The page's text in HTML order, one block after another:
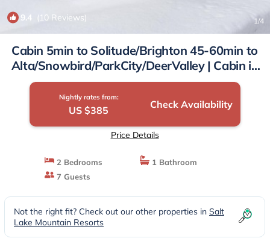
9.4 (10 Reviews) 1/4
Cabin 5min to Solitude/Brighton 45-60min to
Alta/Snowbird/ParkCity/DeerValley | Cabin in
Cottonwood Heights
Nightly rates from:
US $385 Check Availability
Price Details
2 Bedrooms
1 Bathroom
7 Guests
Not the right fit? Check out our other properties in Salt
Lake Mountain Resorts